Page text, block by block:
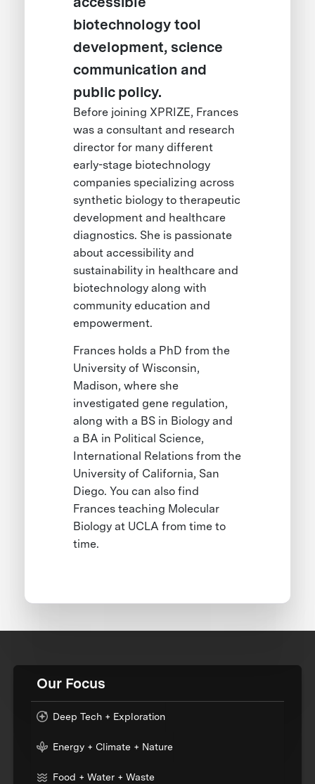
biotechnology tool
development, science
communication and
public policy.
Before joining XPRIZE, Frances
was a consultant and research
director for many different
early-stage biotechnology
companies specializing across
synthetic biology to therapeutic
development and healthcare
diagnostics. She is passionate
about accessibility and
sustainability in healthcare and
biotechnology along with
community education and
empowerment.
Frances holds a PhD from the
University of Wisconsin,
Madison, where she
investigated gene regulation,
along with a BS in Biology and
a BA in Political Science,
International Relations from the
University of California, San
Diego. You can also find
Frances teaching Molecular
Biology at UCLA from time to
time.
Our Focus
Deep Tech + Exploration
Energy + Climate + Nature
Food + Water + Waste